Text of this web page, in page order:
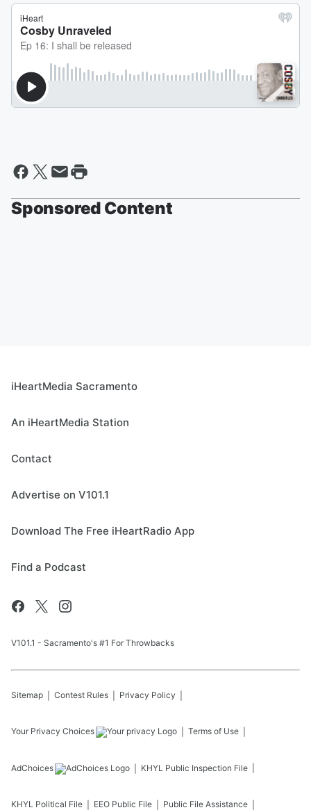
Sponsored Content
iHeartMedia Sacramento
An iHeartMedia Station
Contact
Advertise on V101.1
Download The Free iHeartRadio App
Find a Podcast
V101.1 - Sacramento's #1 For Throwbacks
Sitemap Contest Rules Privacy Policy
Your Privacy Choices Terms of Use
AdChoices KHYL Public Inspection File
KHYL Political File EEO Public File Public File Assistance